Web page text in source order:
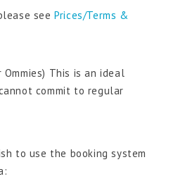
seePrices/Terms &
This is an ideal
commit to regular
to use the booking system